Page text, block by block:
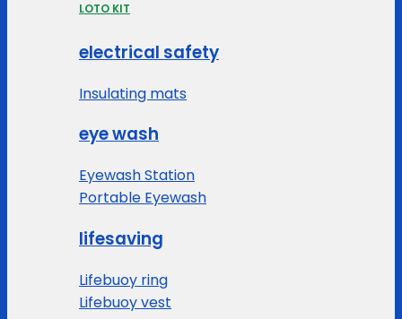
LOTO KIT
electrical safety
Insulating mats
eye wash
Eyewash Station
Portable Eyewash
lifesaving
Lifebuoy ring
Lifebuoy vest